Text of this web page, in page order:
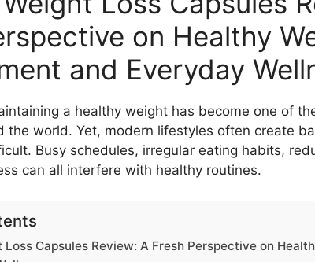
on Healthy
and Everyday
a healthy weight has become one of
the world. Yet, modern lifestyles often create
Busy schedules, irregular eating habits,
can all interfere with healthy routines.
Loss Capsules Review: A Fresh Perspective on